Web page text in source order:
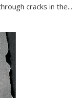
cracks in the...